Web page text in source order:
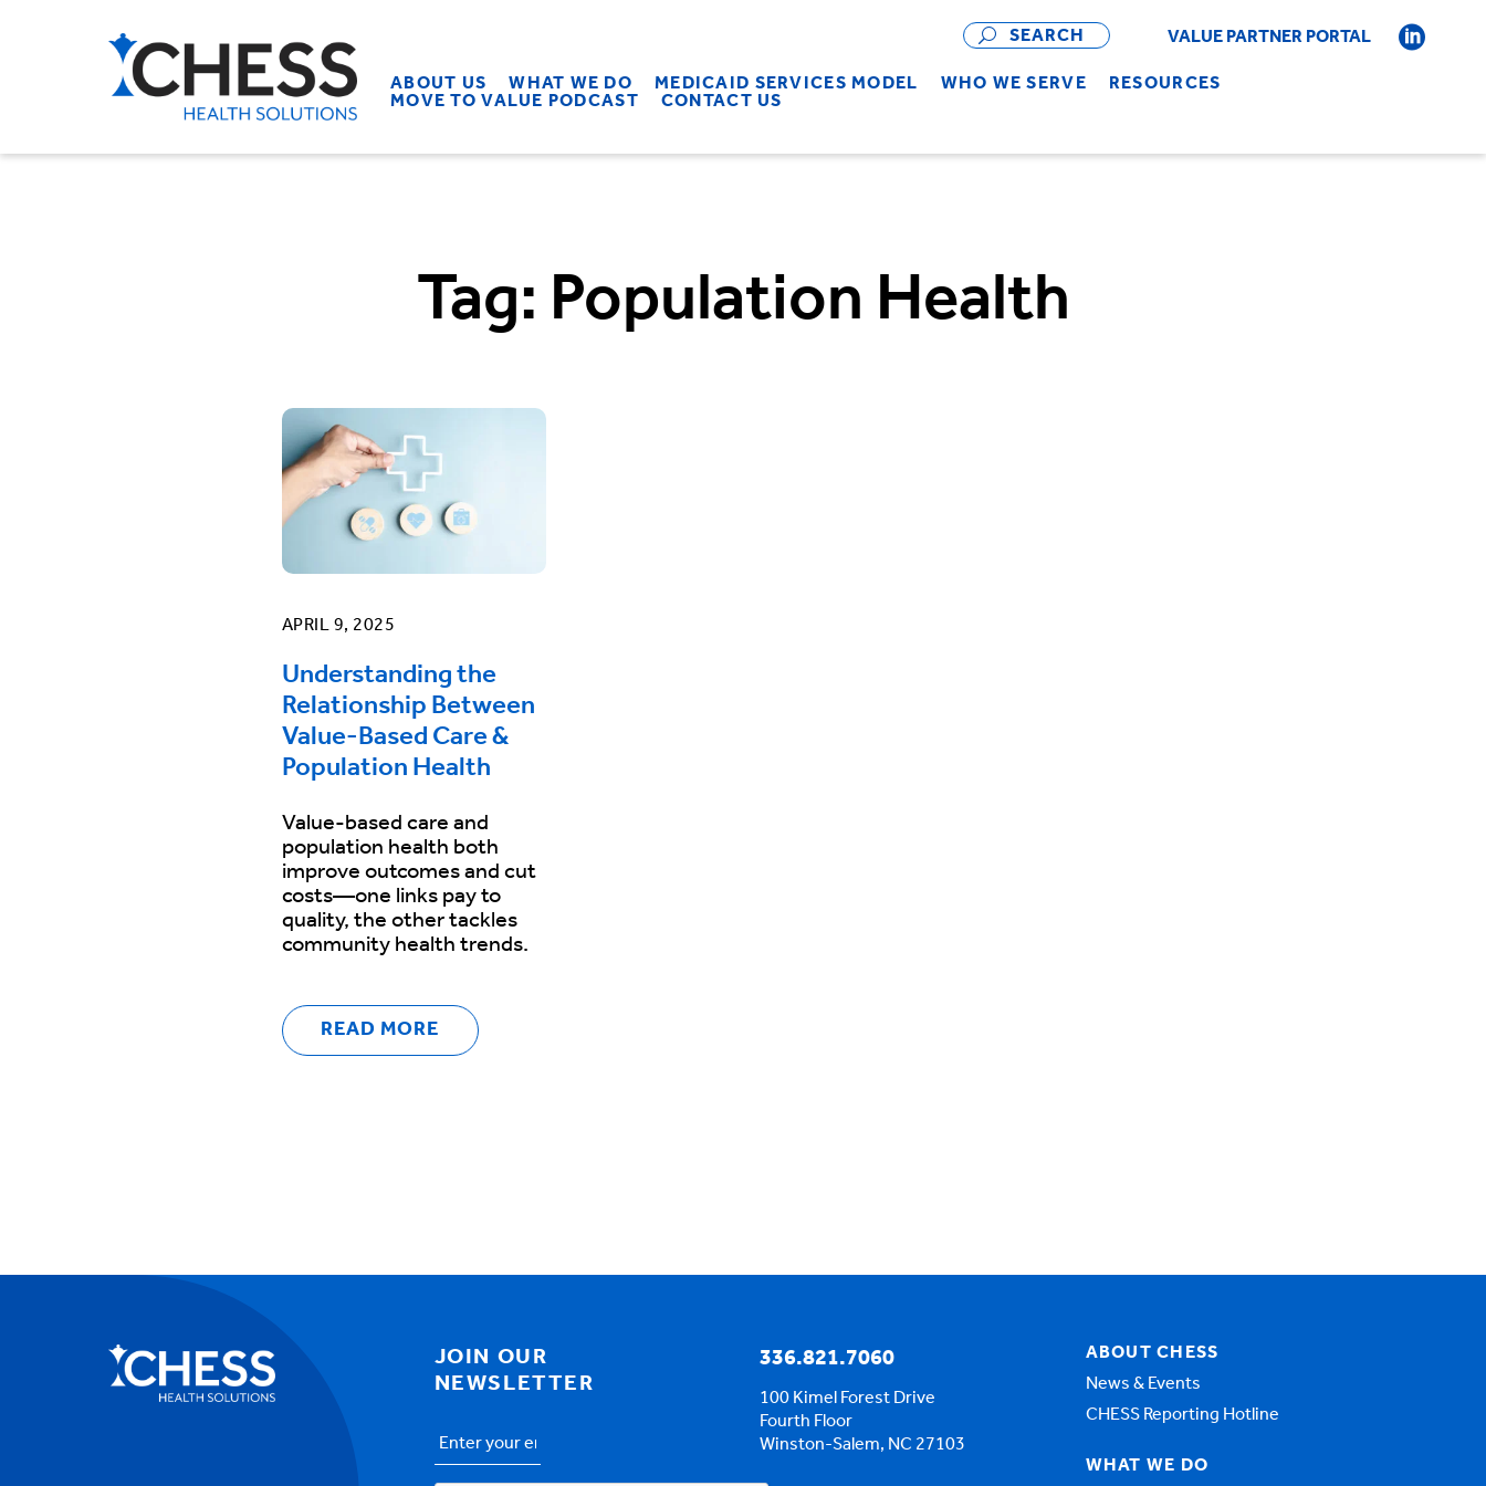
ABOUT US WHAT WE DO MEDICAID SERVICES MODEL WHO WE SERVE
RESOURCES
MOVE TO VALUE PODCAST
CONTACT US
OPEN
SEARCH BAR VALUE PARTNER PORTAL
Tag: Population Health
APRIL 9, 2025
Understanding the
Relationship Between
Value-Based Care &
Population Health
Value-based care and
population health both
improve outcomes and cut
costs—one links pay to
quality, the other tackles
community health trends.
READ MORE
JOIN OUR
NEWSLETTER
Email
Address
336.821.7060
100 Kimel Forest Drive
Fourth Floor
Winston-Salem, NC 27103
ABOUT CHESS
News & Events
CHESS Reporting Hotline
WHAT WE DO